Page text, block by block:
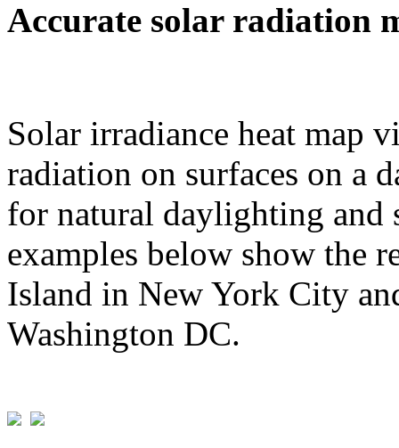
Accurate solar radiation
Solar irradiance heat map
radiation on surfaces on a
for natural daylighting and
examples below show the
Island in New York City
Washington DC.